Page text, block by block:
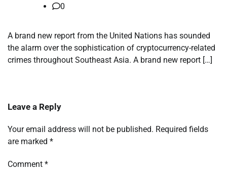
0
A brand new report from the United Nations has sounded
the alarm over the sophistication of cryptocurrency-related
crimes throughout Southeast Asia. A brand new report […]
Leave a Reply
Your email address will not be published. Required fields
are marked *
Comment *